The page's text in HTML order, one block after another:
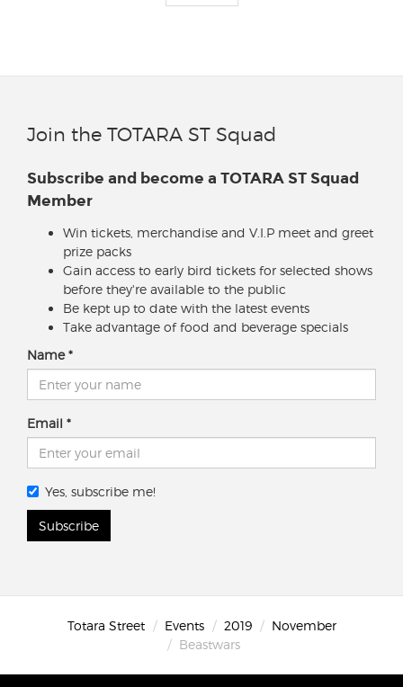
Join the TOTARA ST Squad
Subscribe and become a TOTARA ST Squad
Member
Win tickets, merchandise and V.I.P meet and greet
prize packs
Gain access to early bird tickets for selected shows
before they're available to the public
Be kept up to date with the latest events
Take advantage of food and beverage specials
Name
Email
Yes, subscribe me!
Subscribe
Totara Street Events 2019
November
Beastwars